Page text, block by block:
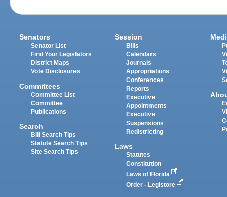
Senators
Senator List
Find Your Legislators
District Maps
Vote Disclosures
Committees
Committee List
Committee
Publications
Search
Bill Search Tips
Statute Search Tips
Site Search Tips
Session
Bills
Calendars
Journals
Appropriations
Conferences
Reports
Executive
Appointments
Executive
Suspensions
Redistricting
Laws
Statutes
Constitution
Laws of Florida
Order - Legistore